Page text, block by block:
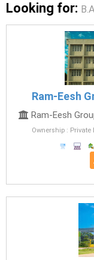
Looking for:
Ram-Eesh
Ram-Eesh
Ownership :